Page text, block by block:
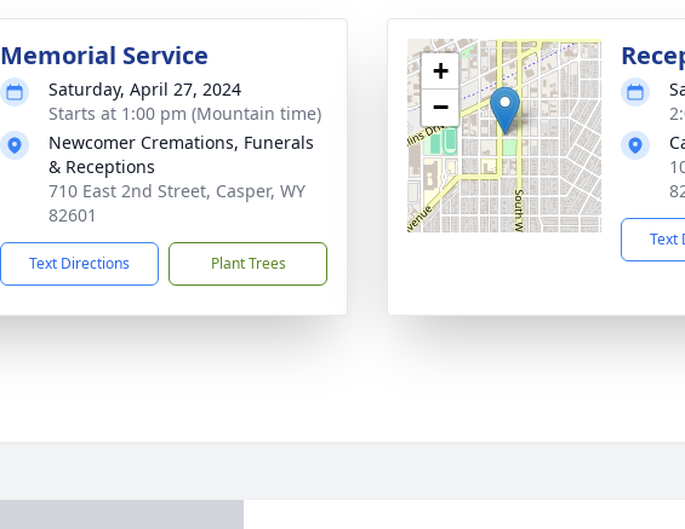
Memorial Service
Saturday, April 27, 2024
Starts at 1:00 pm (Mountain time)
Newcomer Cremations, Funerals
& Receptions
710 East 2nd Street, Casper, WY
82601
Text Directions Plant Trees
+
−
Text